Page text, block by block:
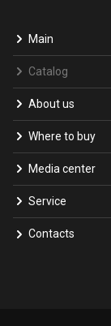
Main
Catalog
About us
Where to buy
Media center
Service
Contacts